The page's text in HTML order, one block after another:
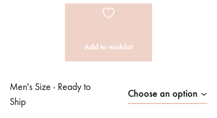
Add to wishlist
Men's Size - Ready to
Ship